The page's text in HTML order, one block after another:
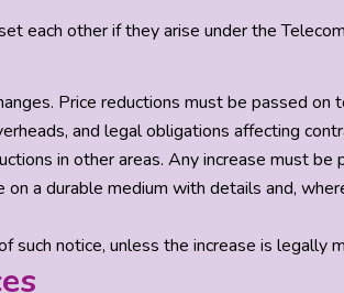
each other if they arise under the
Price reductions must be passed on
and legal obligations affecting
in other areas. Any increase must be
a durable medium with details and,
notice, unless the increase is legally